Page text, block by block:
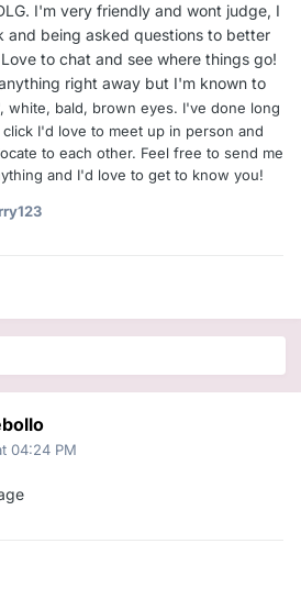
I'm very friendly and wont judge, I
and being asked questions to better
to chat and see where things go!
right away but I'm known to
white, bald, brown eyes. I've done long
I'd love to meet up in person and
to each other. Feel free to send me
and I'd love to get to know you!
04:24 PM